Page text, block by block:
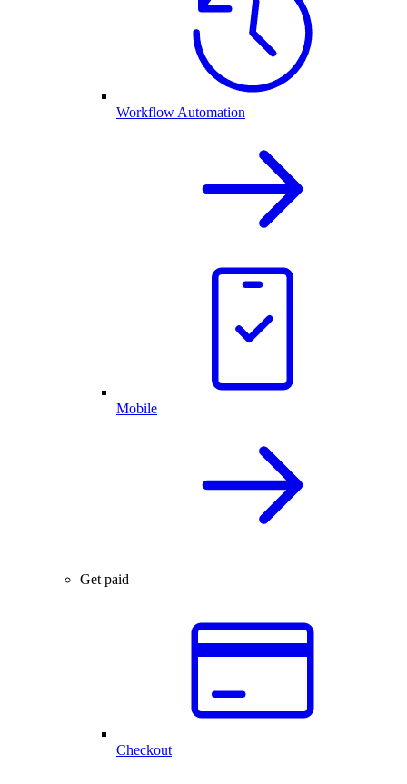
Workflow Automation
Mobile
Get paid
Checkout